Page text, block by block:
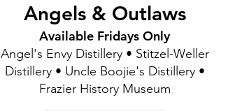
Angels & Outlaws
Available Fridays Only
Angel's Envy Distillery • Stitzel-Weller
Distillery • Uncle Boojie's Distillery •
Frazier History Museum